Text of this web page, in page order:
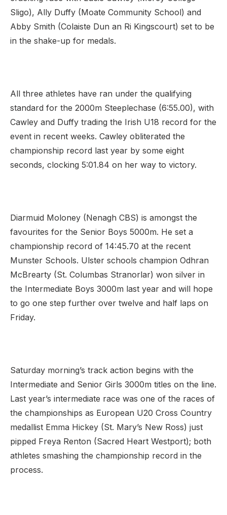
Sligo), Ally Duffy (Moate Community School) and
Abby Smith (Colaiste Dun an Ri Kingscourt) set to be
in the shake-up for medals.
All three athletes have ran under the qualifying
standard for the 2000m Steeplechase (6:55.00), with
Cawley and Duffy trading the Irish U18 record for the
event in recent weeks. Cawley obliterated the
championship record last year by some eight
seconds, clocking 5:01.84 on her way to victory.
Diarmuid Moloney (Nenagh CBS) is amongst the
favourites for the Senior Boys 5000m. He set a
championship record of 14:45.70 at the recent
Munster Schools. Ulster schools champion Odhran
McBrearty (St. Columbas Stranorlar) won silver in
the Intermediate Boys 3000m last year and will hope
to go one step further over twelve and half laps on
Friday.
Saturday morning’s track action begins with the
Intermediate and Senior Girls 3000m titles on the line.
Last year’s intermediate race was one of the races of
the championships as European U20 Cross Country
medallist Emma Hickey (St. Mary’s New Ross) just
pipped Freya Renton (Sacred Heart Westport); both
athletes smashing the championship record in the
process.